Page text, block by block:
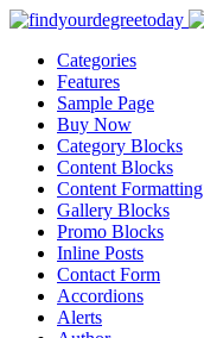
Categories
Features
Sample Page
Buy Now
Category Blocks
Content Blocks
Content Formatting
Gallery Blocks
Promo Blocks
Inline Posts
Contact Form
Accordions
Alerts